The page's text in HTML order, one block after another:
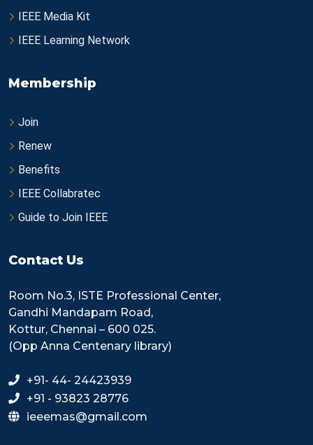
IEEE Media Kit
IEEE Learning Network
Membership
Join
Renew
Benefits
IEEE Collabratec
Guide to Join IEEE
Contact Us
Room No.3, ISTE Professional Center,
Gandhi Mandapam Road,
Kottur, Chennai – 600 025.
(Opp Anna Centenary library)
+91- 44- 24423939
+91 - 93823 28776
ieeemas@gmail.com